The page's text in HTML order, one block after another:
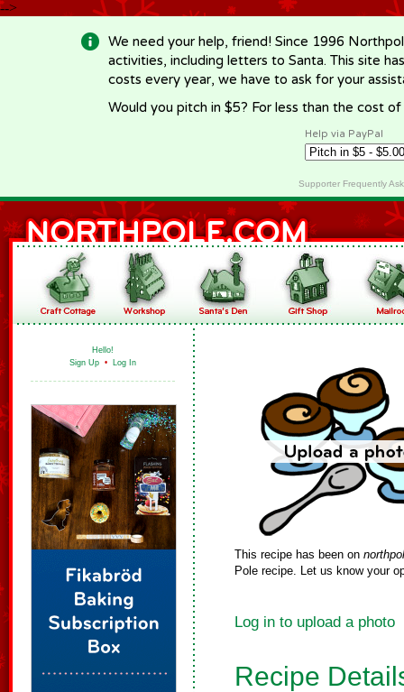
-->
We need your help, friend! Since 1996
activities, including letters to Santa. This site
costs every year, we have to ask for your
Would you pitch in $5? For less than the cost
Help via PayPal
Supporter Frequently
Hello!
Sign Up • Log In
This recipe has been on
Pole recipe. Let us know your
Log in to upload a photo
Recipe